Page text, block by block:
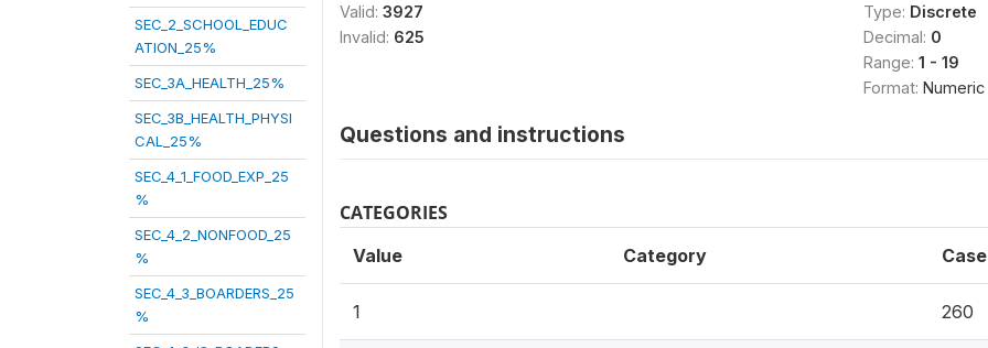
SEC_2_SCHOOL_EDUC
ATION_25%
SEC_3A_HEALTH_25%
SEC_3B_HEALTH_PHYSI
CAL_25%
SEC_4_1_FOOD_EXP_25
%
SEC_4_2_NONFOOD_25
%
SEC_4_3_BOARDERS_25
%
Valid: 3927
Invalid: 625
Type: Discrete
Decimal: 0
Range: 1 - 19
Format: Numeric
Questions and instructions
CATEGORIES
Value Category
1 260